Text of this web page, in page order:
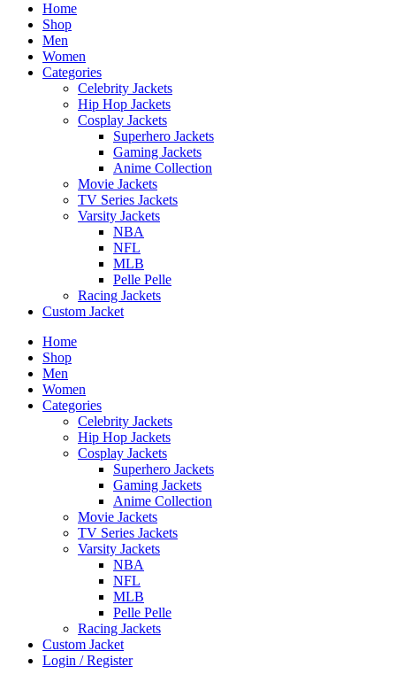
Home
Shop
Men
Women
Categories
Celebrity Jackets
Hip Hop Jackets
Cosplay Jackets
Superhero Jackets
Gaming Jackets
Anime Collection
Movie Jackets
TV Series Jackets
Varsity Jackets
NBA
NFL
MLB
Pelle Pelle
Racing Jackets
Custom Jacket
Home
Shop
Men
Women
Categories
Celebrity Jackets
Hip Hop Jackets
Cosplay Jackets
Superhero Jackets
Gaming Jackets
Anime Collection
Movie Jackets
TV Series Jackets
Varsity Jackets
NBA
NFL
MLB
Pelle Pelle
Racing Jackets
Custom Jacket
Login / Register